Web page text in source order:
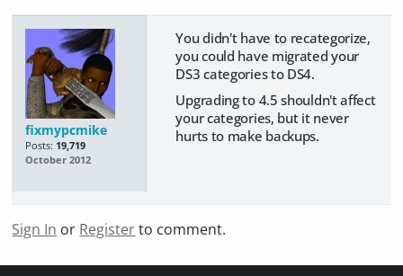
fixmypcmike
Posts: 19,719
October 2012
You didn't have to recategorize,
you could have migrated your
DS3 categories to DS4.
Upgrading to 4.5 shouldn't affect
your categories, but it never
hurts to make backups.
Sign In or Registerto comment.